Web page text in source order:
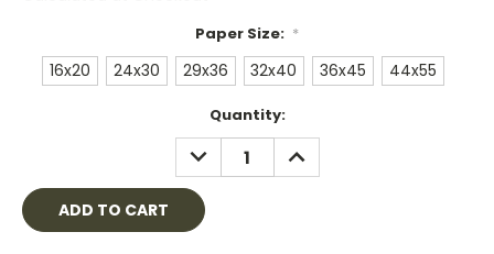
Paper Size: *
16x20 24x30 29x36 32x40 36x45 44x55
Quantity:
DECREASE
QUANTITY:
INCREASE
QUANTITY: